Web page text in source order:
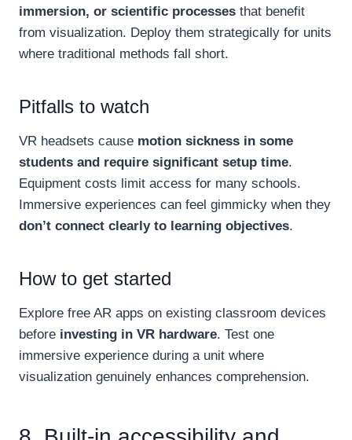
immersion, or scientific processes that benefit
from visualization. Deploy them strategically for units
where traditional methods fall short.
Pitfalls to watch
VR headsets cause motion sickness in some
students and require significant setup time.
Equipment costs limit access for many schools.
Immersive experiences can feel gimmicky when they
don’t connect clearly to learning objectives.
How to get started
Explore free AR apps on existing classroom devices
before investing in VR hardware. Test one
immersive experience during a unit where
visualization genuinely enhances comprehension.